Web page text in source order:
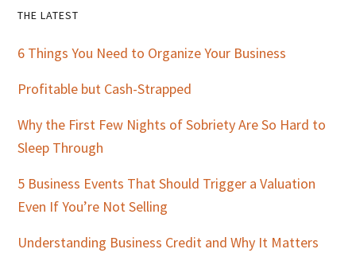
Primary
Sidebar
THE LATEST
6 Things You Need to Organize Your Business
Profitable but Cash-Strapped
Why the First Few Nights of Sobriety Are So Hard to
Sleep Through
5 Business Events That Should Trigger a Valuation
Even If You’re Not Selling
Understanding Business Credit and Why It Matters